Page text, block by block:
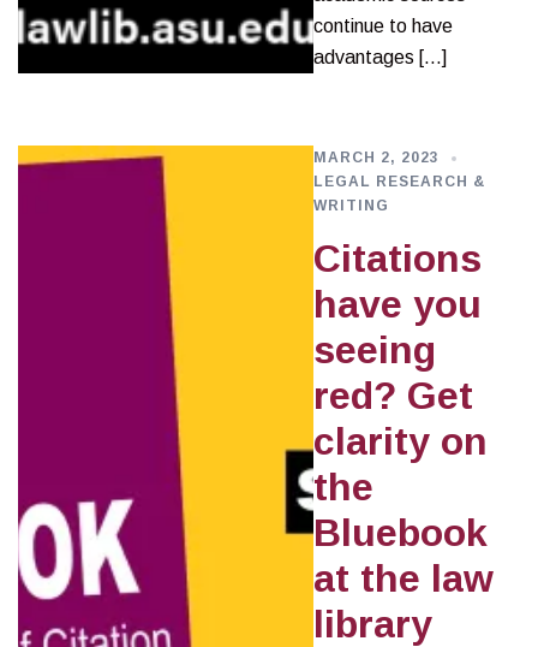
continue to have
advantages […]
MARCH 2, 2023
LEGAL RESEARCH &
WRITING
Citations
have you
seeing
red? Get
clarity on
the
Bluebook
at the law
library